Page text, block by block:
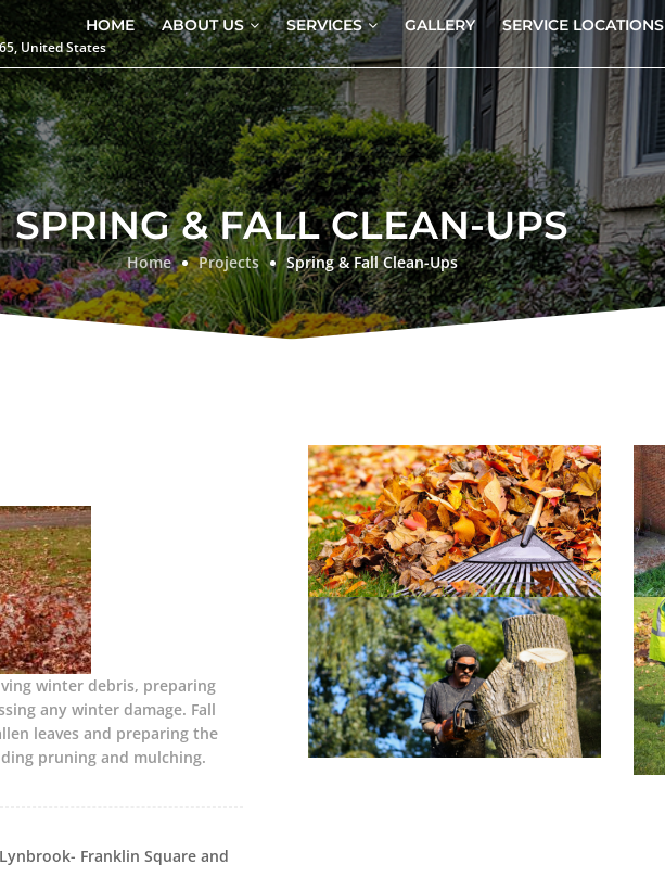
United States
HOME ABOUT US SERVICES GALLERY SERVICE LOCATIONS
SPRING & FALL CLEAN-UPS
Home Projects Spring & Fall Clean-Ups
winter debris, preparing
any winter damage. Fall
leaves and preparing the
pruning and mulching.
Franklin Square and